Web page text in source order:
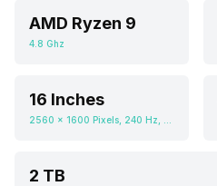
AMD Ryzen 9
4.8 Ghz
16 Inches
2 TB